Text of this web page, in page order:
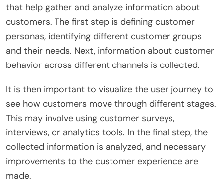
that help gather and analyze information about
customers. The first step is defining customer
personas, identifying different customer groups
and their needs. Next, information about customer
behavior across different channels is collected.
It is then important to visualize the user journey to
see how customers move through different stages.
This may involve using customer surveys,
interviews, or analytics tools. In the final step, the
collected information is analyzed, and necessary
improvements to the customer experience are
made.